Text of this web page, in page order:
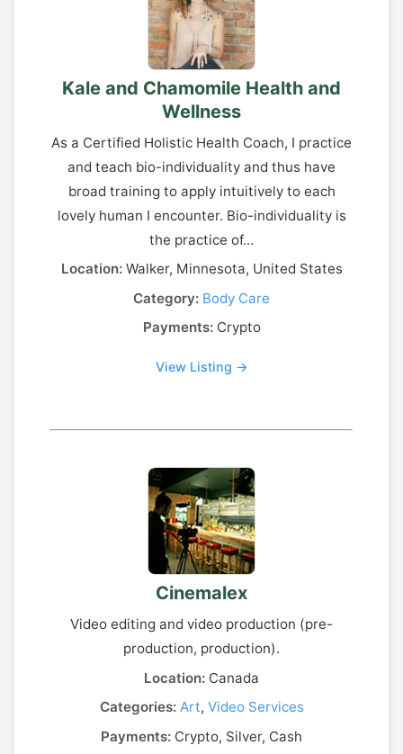
Kale and Chamomile Health and
Wellness
As a Certified Holistic Health Coach, I practice
and teach bio-individuality and thus have
broad training to apply intuitively to each
lovely human I encounter. Bio-individuality is
the practice of...
Location:Walker, Minnesota, United States
Category: Body Care
Payments:Crypto
View Listing →
Cinemalex
Video editing and video production (pre-
production, production).
Location: Canada
Categories: Art, Video Services
Payments: Crypto, Silver, Cash